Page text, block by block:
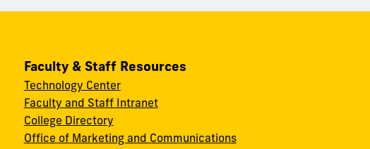
Faculty & Staff Resources
Technology Center
Faculty and Staff Intranet
College Directory
Office of Marketing and Communications